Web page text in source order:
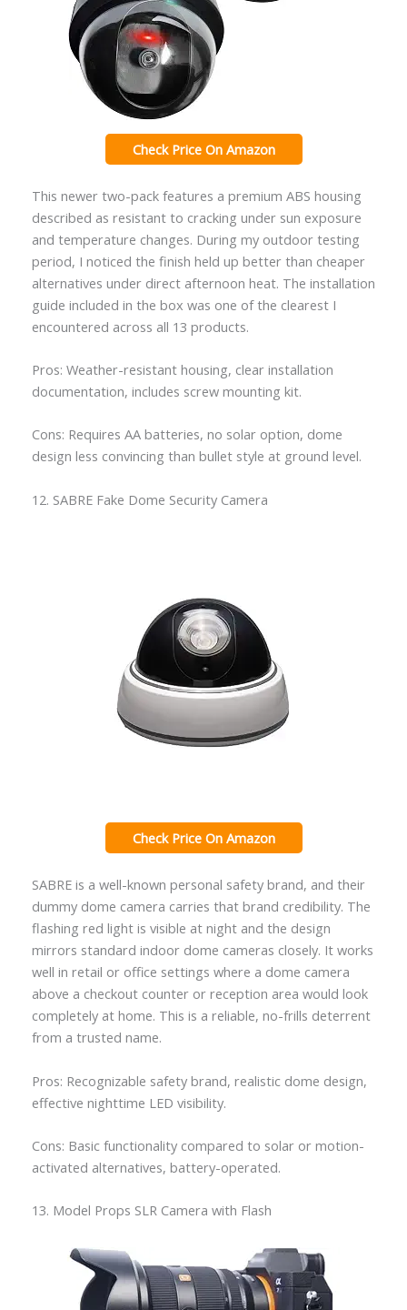
Check Price On Amazon
This newer two-pack features a premium ABS housing
described as resistant to cracking under sun exposure
and temperature changes. During my outdoor testing
period, I noticed the finish held up better than cheaper
alternatives under direct afternoon heat. The installation
guide included in the box was one of the clearest I
encountered across all 13 products.
Pros: Weather-resistant housing, clear installation
documentation, includes screw mounting kit.
Cons: Requires AA batteries, no solar option, dome
design less convincing than bullet style at ground level.
12. SABRE Fake Dome Security Camera
Check Price On Amazon
SABRE is a well-known personal safety brand, and their
dummy dome camera carries that brand credibility. The
flashing red light is visible at night and the design
mirrors standard indoor dome cameras closely. It works
well in retail or office settings where a dome camera
above a checkout counter or reception area would look
completely at home. This is a reliable, no-frills deterrent
from a trusted name.
Pros: Recognizable safety brand, realistic dome design,
effective nighttime LED visibility.
Cons: Basic functionality compared to solar or motion-
activated alternatives, battery-operated.
13. Model Props SLR Camera with Flash